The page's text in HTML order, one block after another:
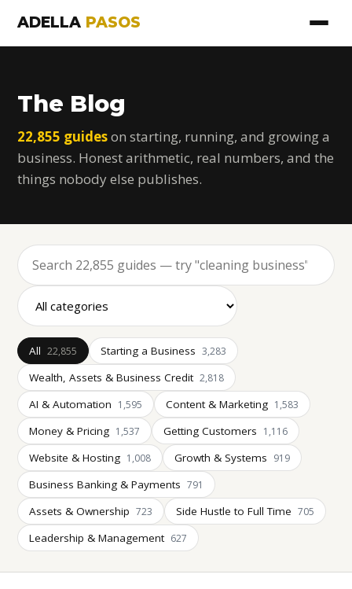
ADELLA PASOS
The Blog
22,855 guideson starting, running, and growing a
business. Honest arithmetic, real numbers, and the
things nobody else publishes.
All 22,855 Starting a Business 3,283
Wealth, Assets & Business Credit 2,818
AI & Automation 1,595 Content & Marketing 1,583
Money & Pricing 1,537 Getting Customers 1,116
Website & Hosting 1,008 Growth & Systems 919
Business Banking & Payments 791
Assets & Ownership 723 Side Hustle to Full Time 705
Leadership & Management 627